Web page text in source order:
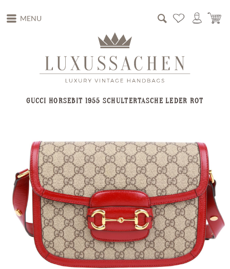
MENU
GUCCI HORSEBIT 1955 SCHULTERTASCHE LEDER ROT